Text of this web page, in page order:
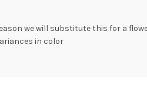
we will substitute this for a
in color